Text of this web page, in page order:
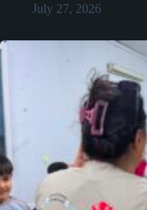
July 27, 2026